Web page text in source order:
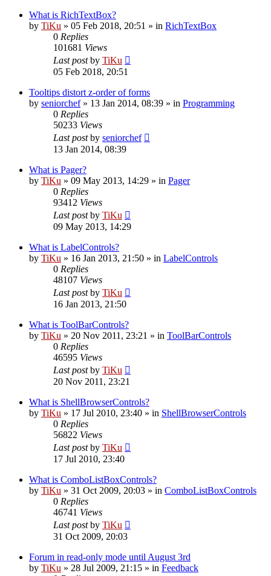
What is RichTextBox?
by TiKu » 05 Feb 2018, 20:51 » in RichTextBox
0 Replies
101681 Views
Last postby TiKu
05 Feb 2018, 20:51
Tooltips distort z-order of forms
by seniorchef» 13 Jan 2014, 08:39 » in Programming
0 Replies
50233 Views
Last postby seniorchef
13 Jan 2014, 08:39
What is Pager?
by TiKu » 09 May 2013, 14:29 » in Pager
0 Replies
93412 Views
Last postby TiKu
09 May 2013, 14:29
What is LabelControls?
by TiKu » 16 Jan 2013, 21:50 » in LabelControls
0 Replies
48107 Views
Last postby TiKu
16 Jan 2013, 21:50
What is ToolBarControls?
by TiKu » 20 Nov 2011, 23:21 » in ToolBarControls
0 Replies
46595 Views
Last postby TiKu
20 Nov 2011, 23:21
What is ShellBrowserControls?
by TiKu » 17 Jul 2010, 23:40 » in ShellBrowserControls
0 Replies
56822 Views
Last postby TiKu
17 Jul 2010, 23:40
What is ComboListBoxControls?
by TiKu » 31 Oct 2009, 20:03 » in ComboListBoxControls
0 Replies
46741 Views
Last postby TiKu
31 Oct 2009, 20:03
Forum in read-only mode until August 3rd
by TiKu » 28 Jul 2009, 21:15 » in Feedback